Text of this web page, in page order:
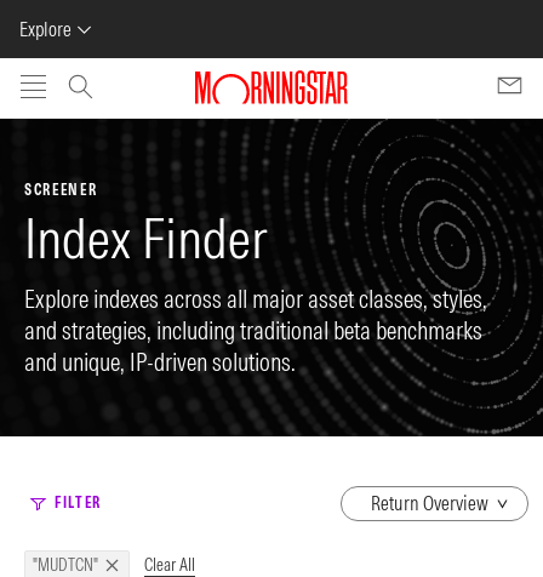
Explore
Skip to main content
SCREENER
Index Finder
Explore indexes across all major asset classes, styles,
and strategies, including traditional beta benchmarks
and unique, IP-driven solutions.
FILTER
dropdown
"MUDTCN" Clear All